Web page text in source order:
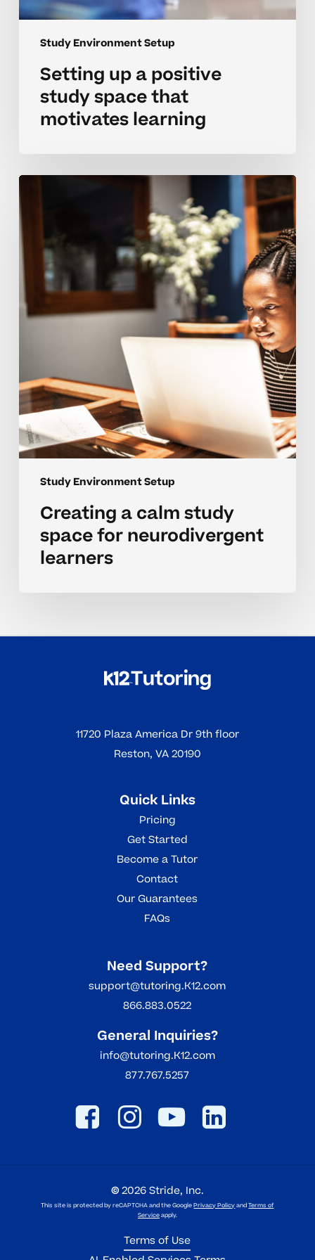
Study Environment Setup
Setting up a positive
study space that
motivates learning
Study Environment Setup
Creating
a
calm
study
space
neurodivergent
learners
Creating a calm study
space for neurodivergent
learners
11720 Plaza America Dr 9th floor
Reston, VA 20190
Quick Links
Pricing
Get Started
Become a Tutor
Contact
Our Guarantees
FAQs
Need Support?
support@tutoring.K12.com
866.883.0522
General Inquiries?
info@tutoring.K12.com
877.767.5257
©2026Stride, Inc.
This site is protected by reCAPTCHA and the GooglePrivacy PolicyandTerms of
Serviceapply.
Terms of Use